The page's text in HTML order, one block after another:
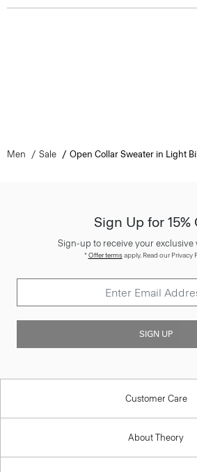
Men Sale Open Collar Sweater in Light
Sign Up for 15%
Sign-up to receive your exclusive
*Offer termsapply. Read our Privacy
SIGN UP
Customer Care
About Theory